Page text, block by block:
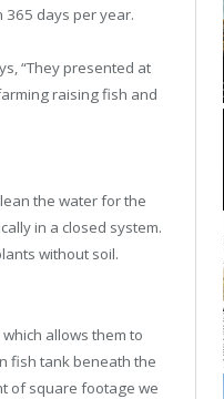
days per year.
“They presented at
raising fish and
the water for the
in a closed system.
without soil.
allows them to
fish tank beneath the
of square footage we